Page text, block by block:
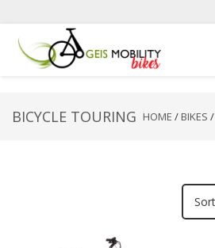
BICYCLE TOURING HOME / BIKES /